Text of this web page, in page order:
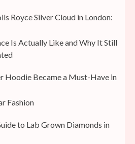
Royce Silver Cloud in London:
Is Actually Like and Why It Still
Hoodie Became a Must-Have in
Fashion
to Lab Grown Diamonds in